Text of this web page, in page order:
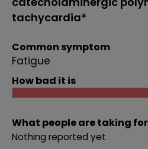
tachycardia*
Common symptom
Fatigue
How bad it is
What people are taking
Nothing reported yet